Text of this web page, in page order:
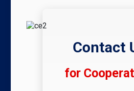
Contact
for